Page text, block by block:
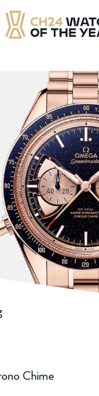
Chime